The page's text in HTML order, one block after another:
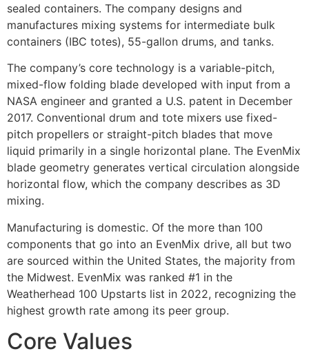
sealed containers. The company designs and
manufactures mixing systems for intermediate bulk
containers (IBC totes), 55-gallon drums, and tanks.
The company’s core technology is a variable-pitch,
mixed-flow folding blade developed with input from a
NASA engineer and granted a U.S. patent in December
2017. Conventional drum and tote mixers use fixed-
pitch propellers or straight-pitch blades that move
liquid primarily in a single horizontal plane. The EvenMix
blade geometry generates vertical circulation alongside
horizontal flow, which the company describes as 3D
mixing.
Manufacturing is domestic. Of the more than 100
components that go into an EvenMix drive, all but two
are sourced within the United States, the majority from
the Midwest. EvenMix was ranked #1 in the
Weatherhead 100 Upstarts list in 2022, recognizing the
highest growth rate among its peer group.
Core Values